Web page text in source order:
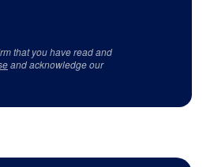
that you have read and
and acknowledge our